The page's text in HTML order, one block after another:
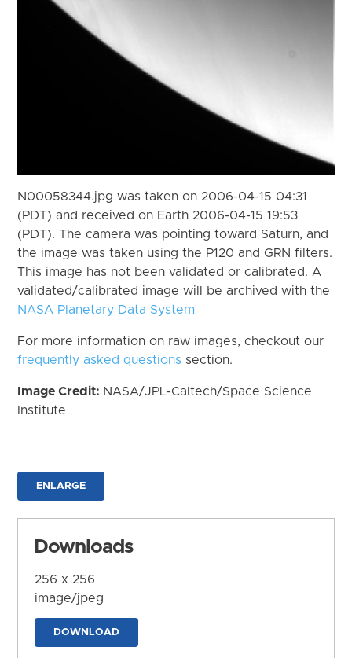
N00058344.jpg was taken on 2006-04-15 04:31
(PDT) and received on Earth 2006-04-15 19:53
(PDT). The camera was pointing toward Saturn, and
the image was taken using the P120 and GRN filters.
This image has not been validated or calibrated. A
validated/calibrated image will be archived with the
NASA Planetary Data System
For more information on raw images, checkout our
frequently asked questions section.
Image Credit: NASA/JPL-Caltech/Space Science
Institute
ENLARGE
Downloads
256 x 256
image/jpeg
DOWNLOAD